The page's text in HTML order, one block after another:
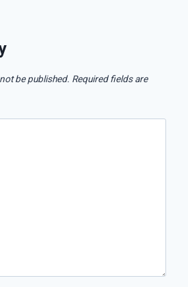
be published. Required fields are